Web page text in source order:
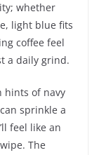
whether
light blue fits
coffee feel
a daily grind.
hints of navy
sprinkle a
feel like an
The